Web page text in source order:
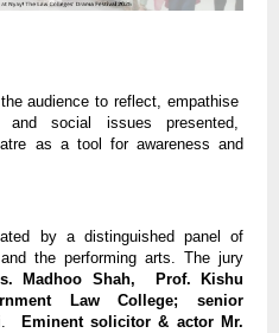
audience to reflect, empathise
social issues presented,
as a tool for awareness and
by a distinguished panel of
the performing arts. The jury
Madhoo Shah, Prof. Kishu
Law College; senior
.
Eminent solicitor & actor Mr.